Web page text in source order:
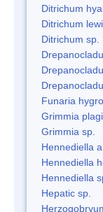
Ditrichum
Ditrichum
Ditrichum sp.
Funaria
Grimmia
Grimmia sp.
Hennediella
Hennediella
Hennediella
Hepatic sp.